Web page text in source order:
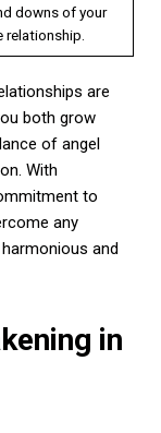
downs of your
relationship.
are
both grow
of angel
With
to
any
and
in